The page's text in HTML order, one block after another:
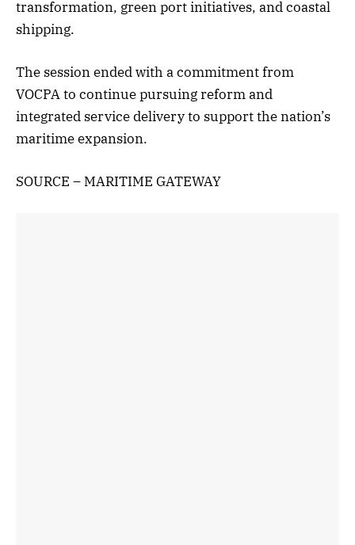
transformation, green port initiatives, and coastal
shipping.
The session ended with a commitment from
VOCPA to continue pursuing reform and
integrated service delivery to support the nation’s
maritime expansion.
SOURCE – MARITIME GATEWAY